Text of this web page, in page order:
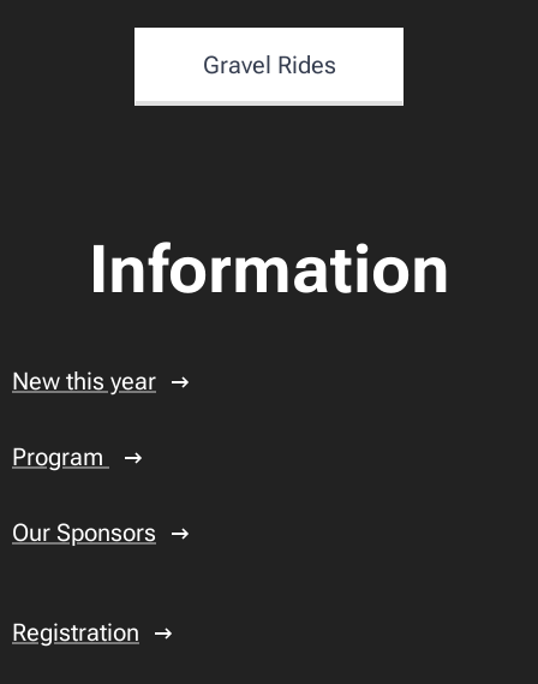
Gravel Rides
Information
New this year
Program
Our Sponsors
Registration